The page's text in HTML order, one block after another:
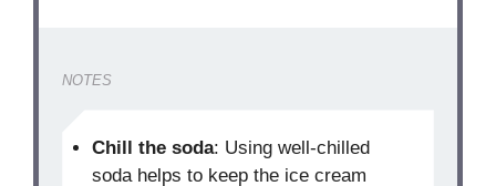
NOTES
Chill the soda: Using well-chilled
soda helps to keep the ice cream